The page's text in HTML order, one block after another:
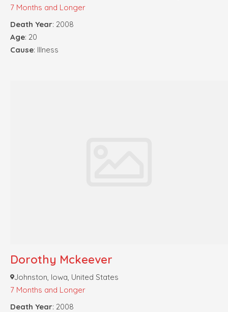
7 Months and Longer
Death Year: 2008
Age: 20
Cause: Illness
Dorothy Mckeever
Johnston, Iowa, United States
7 Months and Longer
Death Year: 2008